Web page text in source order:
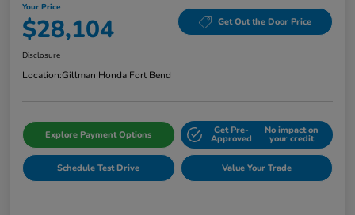
Your Price
$28,104 Get Out the Door Price
Disclosure
Location:Gillman Honda Fort Bend
Explore Payment Options Get Pre-
Approved
No impact on
your credit
Schedule Test Drive Value Your Trade